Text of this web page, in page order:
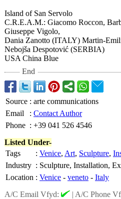
Island of San Servolo
C.R.E.A.M.: Giacomo Roccon,
Giuseppe Vigolo,
Dania Zanotto (ITALY) Martin-
Nebojša Despotović (SERBIA)
USA China Blue
End
Source : arte communications
Email
: Contact Author
Phone : +39 041 526 4546
Listed Under-
Tags
: Venice, Art, Sculpture,
Industry : Sculpture, Installation,
Location : Venice - veneto - Italy
A/C Email Vfyd:
| A/C Phone